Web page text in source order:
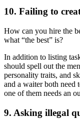
10. Failing to
How can you hire the
what “the best” is?
In addition to listing
should spell out the
personality traits, and
and a waiter both need
one of them needs an
9. Asking illegal